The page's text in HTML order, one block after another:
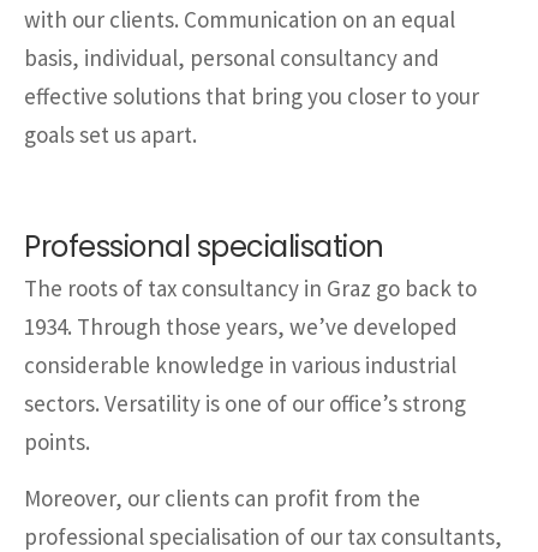
with our clients. Communication on an equal
basis, individual, personal consultancy and
effective solutions that bring you closer to your
goals set us apart.
Professional specialisation
The roots of tax consultancy in Graz go back to
1934. Through those years, we’ve developed
considerable knowledge in various industrial
sectors. Versatility is one of our office’s strong
points.
Moreover, our clients can profit from the
professional specialisation of our tax consultants,